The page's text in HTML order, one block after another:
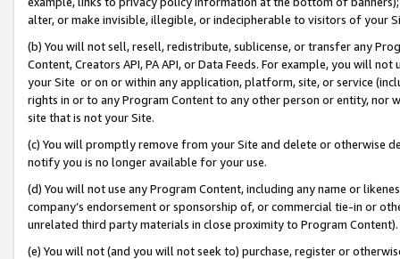
alter, or make invisible, illegible, or indecipherable to visitors of your
(b) You will not sell, resell, redistribute, sublicense, or transfer any
Content, Creators API, PA API, or Data Feeds. For example, you will
your Site or on or within any application, platform, site, or service
rights in or to any Program Content to any other person or entity, nor
site that is not your Site.
(c) You will promptly remove from your Site and delete or otherwise
notify you is no longer available for your use.
(d) You will not use any Program Content, including any name or
company’s endorsement or sponsorship of, or commercial tie-in or
unrelated third party materials in close proximity to Program Content).
(e) You will not (and you will not seek to) purchase, register or